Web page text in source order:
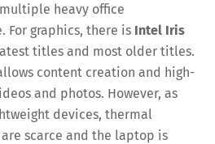
heavy office
For graphics, there is Intel Iris
titles and most older titles.
content creation and high-
and photos. However, as
devices, thermal
scarce and the laptop is